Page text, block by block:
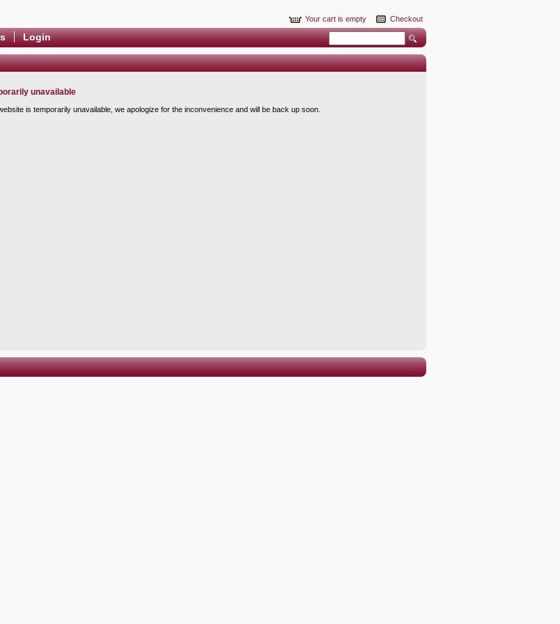
Your cart is empty Checkout
Login
unavailable
is temporarily unavailable, we apologize for the inconvenience and will be back up soon.